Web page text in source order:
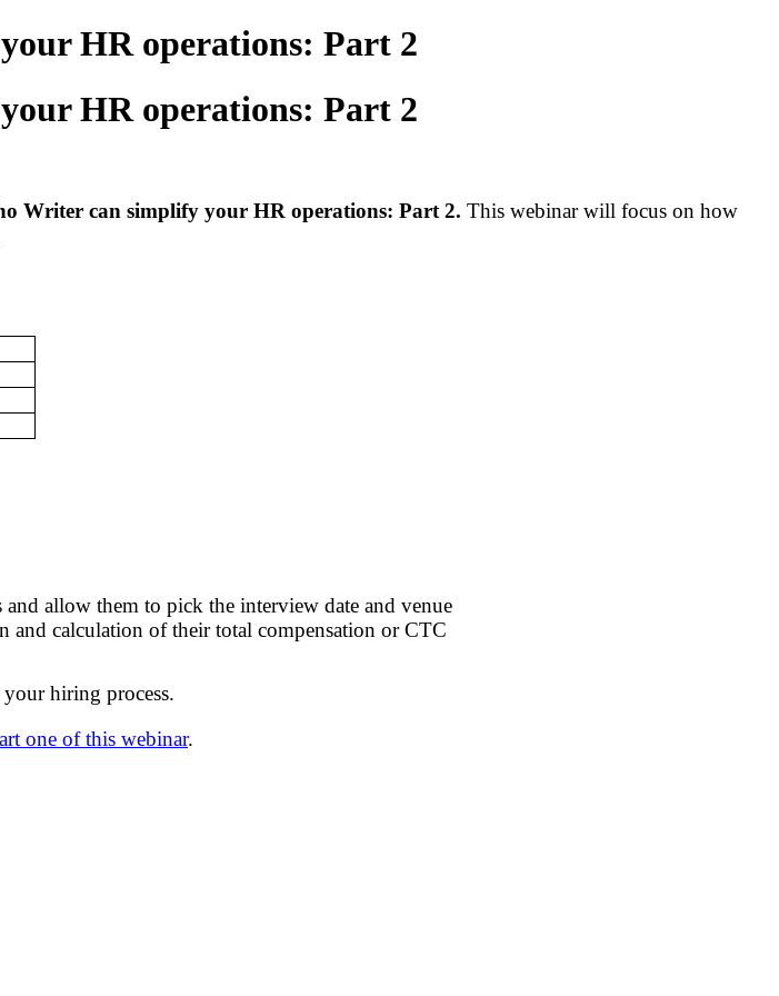
HR operations: Part 2
HR operations: Part 2
Writer can simplify your HR operations: Part 2. This webinar will focus on how
and allow them to pick the interview date and venue
and calculation of theirtotal compensation orCTC
hiring process.
one of this webinar.